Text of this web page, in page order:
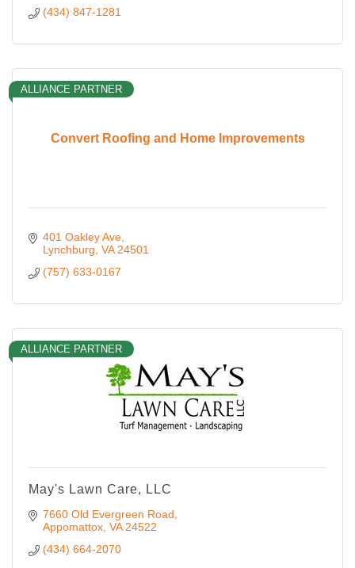
(434) 847-1281
Convert Roofing and Home Improvements
ALLIANCE PARTNER
401 Oakley Ave
Lynchburg VA 24501
(757) 633-0167
ALLIANCE PARTNER
May's Lawn Care, LLC
7660 Old Evergreen Road
Appomattox VA 24522
(434) 664-2070